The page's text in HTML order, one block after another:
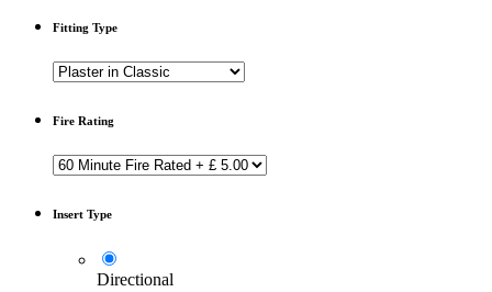
Fitting Type
Fire Rating
Insert Type
Directional